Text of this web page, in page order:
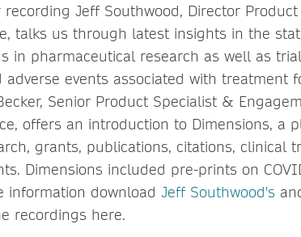
Jeff Southwood, Director
talks us through latest insights in the
in pharmaceutical research as well as
events associated with treatment
Senior Product Specialist &
offers an introduction to Dimensions, a
grants, publications, citations, clinical
Dimensions included pre-prints on
information download Jeff Southwood's
recordings here.